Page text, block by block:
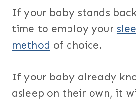
If your baby stands
time to employ your
method of choice.
If your baby already
asleep on their own, it